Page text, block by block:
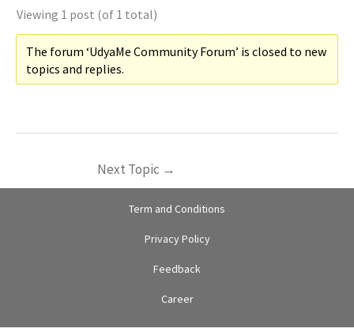
Viewing 1 post (of 1 total)
The forum ‘UdyaMe Community Forum’ is closed to new
topics and replies.
Next Topic →
Term and Conditions
Privacy Policy
Feedback
Career